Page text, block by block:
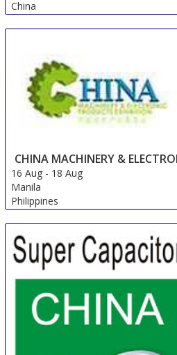
China
CHINA MACHINERY &
16 Aug - 18 Aug
Manila
Philippines